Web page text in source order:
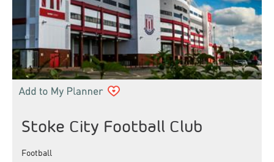
Stoke City Football Club
Football